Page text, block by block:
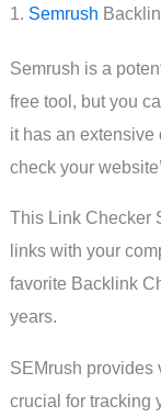
1. Semrush
Semrush is a
free tool, but you
it has an
check your
This Link Checker
links with your
favorite Backlink
years.
SEMrush provides
crucial for tracking